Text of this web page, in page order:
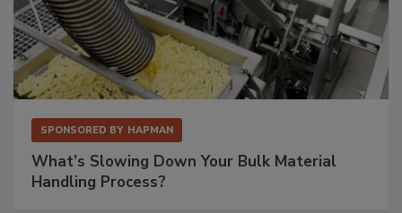
SPONSORED BY HAPMAN
What’s Slowing Down Your Bulk Material
Handling Process?